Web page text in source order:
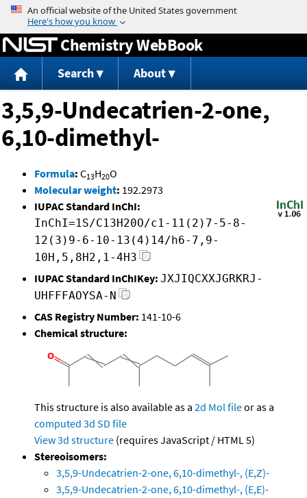
Jump to content
Chemistry WebBook
Search About
3,5,9-Undecatrien-2-one,
6,10-dimethyl-
Formula: C13H20O
Molecular weight: 192.2973
IUPAC Standard InChI:
InChI=1S/C13H20O/c1-11(2)7-5-8-
12(3)9-6-10-13(4)14/h6-7,9-
10H,5,8H2,1-4H3
IUPAC Standard InChIKey: JXJIQCXXJGRKRJ-
UHFFFAOYSA-N
CAS Registry Number: 141-10-6
Chemical structure:
This structure is also available as a 2d Mol fileor as a
computed 3d SD file
View 3d structure (requires JavaScript / HTML 5)
Stereoisomers:
3,5,9-Undecatrien-2-one, 6,10-dimethyl-, (E,Z)-
3,5,9-Undecatrien-2-one, 6,10-dimethyl-, (E,E)-